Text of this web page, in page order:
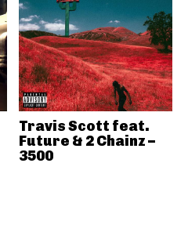
Travis Scott feat.
Future & 2 Chainz –
3500